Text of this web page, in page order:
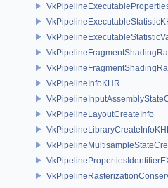
VkPipelineInfoKHR
VkPipelineLayoutCreateInfo